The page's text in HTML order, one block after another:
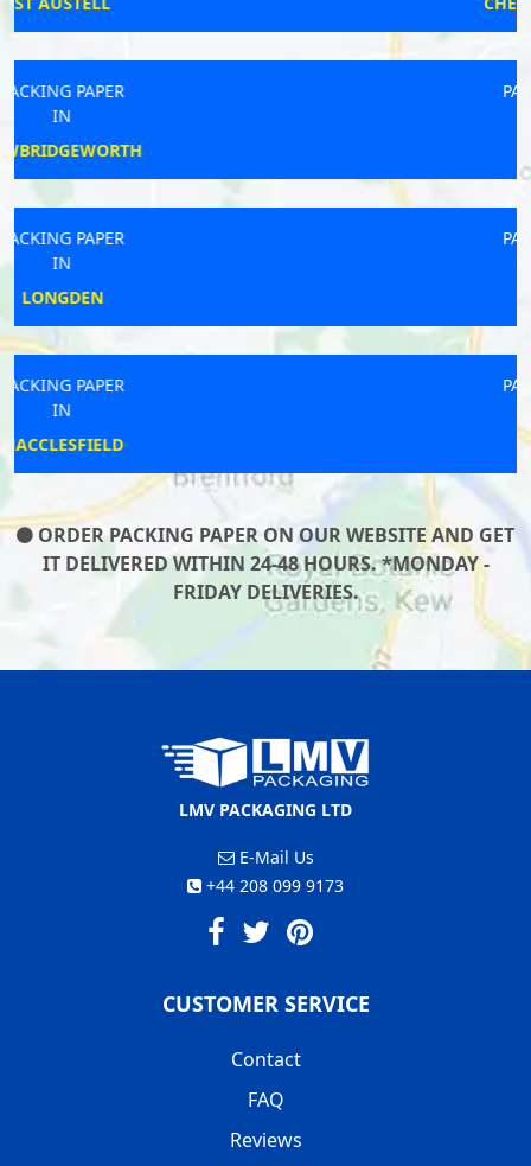
ORDER PACKING PAPER ON OUR WEBSITE AND GET
IT DELIVERED WITHIN 24-48 HOURS. *MONDAY -
FRIDAY DELIVERIES.
LMV PACKAGING LTD
E-Mail Us
+44 208 099 9173
CUSTOMER SERVICE
Contact
FAQ
Reviews